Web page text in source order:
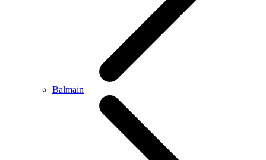
Balmain